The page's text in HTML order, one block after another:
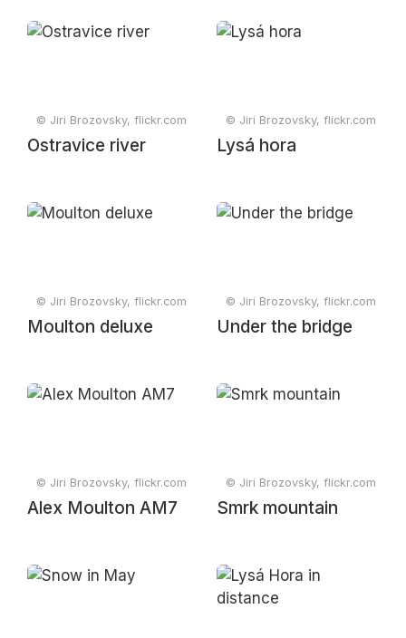
© Jiri Brozovsky, flickr.com
Ostravice river
© Jiri Brozovsky, flickr.com
Lysá hora
© Jiri Brozovsky, flickr.com
Moulton deluxe
© Jiri Brozovsky, flickr.com
Under the bridge
© Jiri Brozovsky, flickr.com
Alex Moulton AM7
© Jiri Brozovsky, flickr.com
Smrk mountain